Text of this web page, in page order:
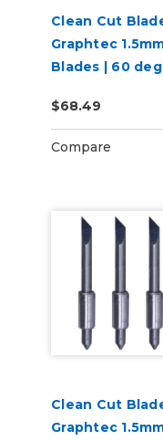
Clean Cut
Graphtec
Blades | 60
$68.49
Compare
Clean Cut
Graphtec